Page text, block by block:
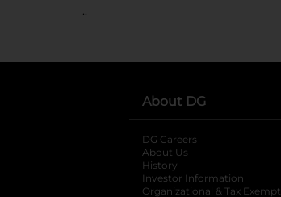
..
About DG
DG Careers
About Us
History
Investor Information
Organizational & Tax